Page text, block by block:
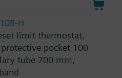
H
limit thermostat,
protective pocket 100
tube 700 mm,